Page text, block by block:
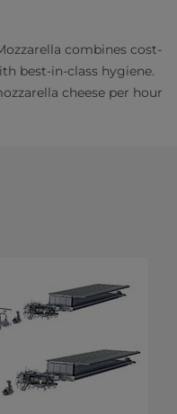
combines cost-
best-in-class hygiene.
cheese per hour